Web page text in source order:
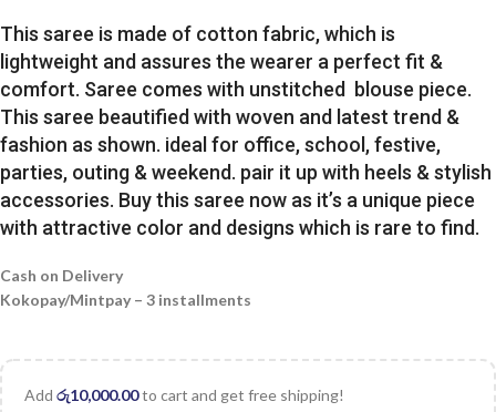
This saree is made of cotton fabric, which is
lightweight and assures the wearer a perfect fit &
comfort. Saree comes with unstitched blouse piece.
This saree beautified with woven and latest trend &
fashion as shown. ideal for office, school, festive,
parties, outing & weekend. pair it up with heels & stylish
accessories. Buy this saree now as it’s a unique piece
with attractive color and designs which is rare to find.
Cash on Delivery
Kokopay/Mintpay – 3 installments
Add රු10,000.00to cart and get free shipping!